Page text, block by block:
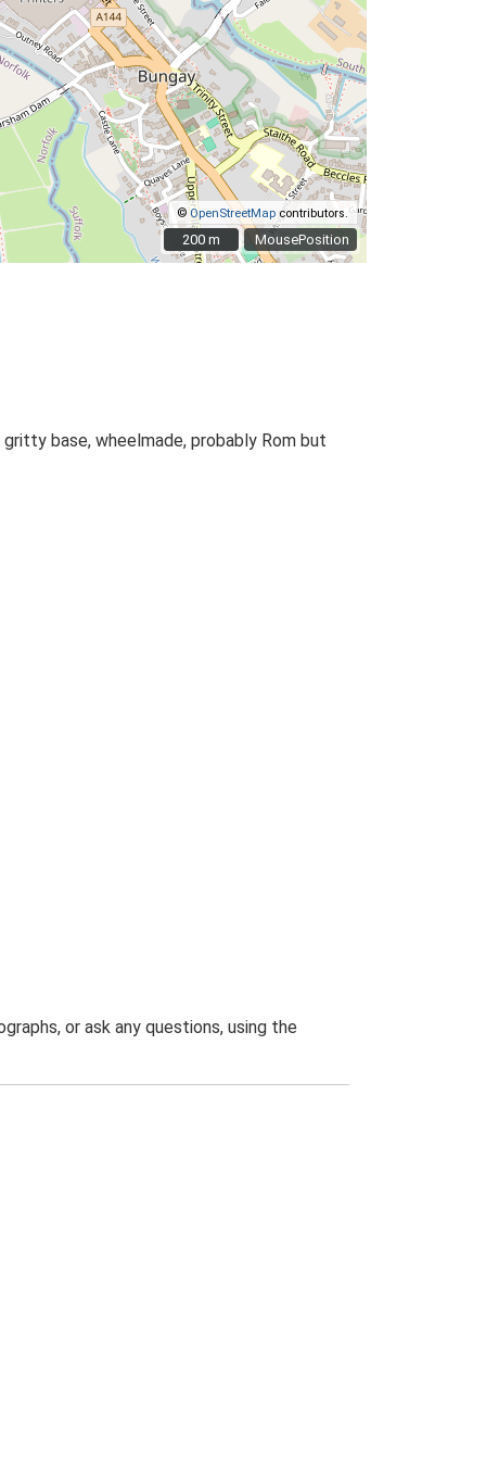
MousePosition
©OpenStreetMap contributors.
200 m
200 m
base, wheelmade, probably Rom but
or ask any questions, using the